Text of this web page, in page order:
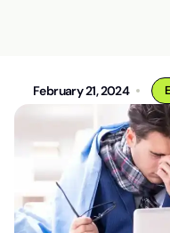
February 21, 2024